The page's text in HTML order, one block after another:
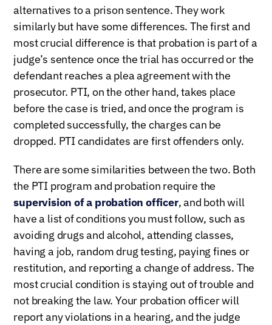
alternatives to a prison sentence. They work
similarly but have some differences. The first and
most crucial difference is that probation is part of a
judge’s sentence once the trial has occurred or the
defendant reaches a plea agreement with the
prosecutor. PTI, on the other hand, takes place
before the case is tried, and once the program is
completed successfully, the charges can be
dropped. PTI candidates are first offenders only.
There are some similarities between the two. Both
the PTI program and probation require the
supervision of a probation officer, and both will
have a list of conditions you must follow, such as
avoiding drugs and alcohol, attending classes,
having a job, random drug testing, paying fines or
restitution, and reporting a change of address. The
most crucial condition is staying out of trouble and
not breaking the law. Your probation officer will
report any violations in a hearing, and the judge